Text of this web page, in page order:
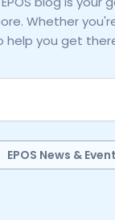
Whether
help you get
EPOS News &